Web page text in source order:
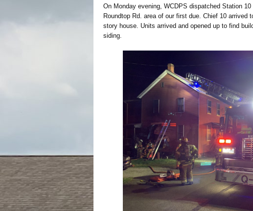
On Monday evening, WCDPS dispatched Station
Roundtop Rd. area of our first due. Chief 10 arrived
story house. Units arrived and opened up to find
siding.